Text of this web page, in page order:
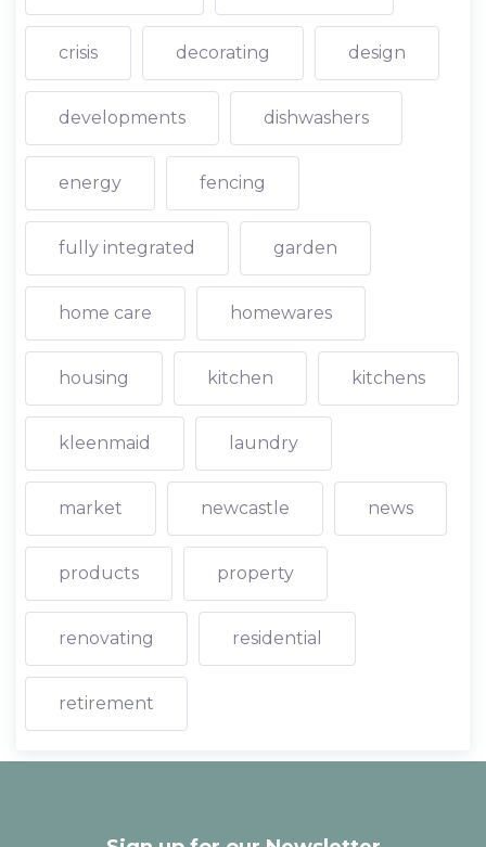
crisis decorating design
developments dishwashers
energy fencing
fully integrated garden
home care homewares
housing kitchen kitchens
kleenmaid laundry
market newcastle news
products property
renovating residential
retirement